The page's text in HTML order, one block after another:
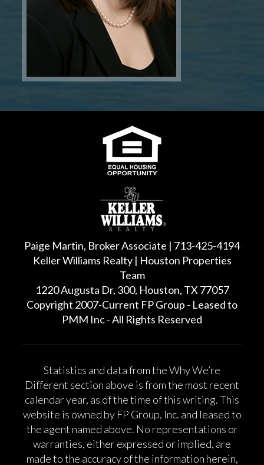
Paige Martin, Broker Associate | 713-425-4194
Keller Williams Realty | Houston Properties
Team
1220 Augusta Dr, 300, Houston, TX 77057
Copyright 2007-Current FP Group - Leased to
PMM Inc - All Rights Reserved
Statistics and data from the Why We’re
Different section above is from the most recent
calendar year, as of the time of this writing. This
website is owned by FP Group, Inc. and leased to
the agent named above. No representations or
warranties, either expressed or implied, are
made to the accuracy of the information herein,